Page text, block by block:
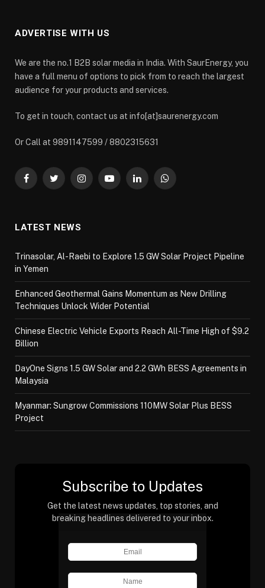
ADVERTISE WITH US
We are the no.1 B2B solar media in India. With SaurEnergy, you
have a full menu of options to pick from to reach the largest
audience for your products and services.
To get in touch, contact us at info[at]saurenergy.com
Or Call at 9891147599 / 8802315631
FacebookTwitterInstagramYouTubeLinkedInWhatsApp
LATEST NEWS
Trinasolar, Al-Raebi to Explore 1.5 GW Solar Project Pipeline
in Yemen
Enhanced Geothermal Gains Momentum as New Drilling
Techniques Unlock Wider Potential
Chinese Electric Vehicle Exports Reach All-Time High of $9.2
Billion
DayOne Signs 1.5 GW Solar and 2.2 GWh BESS Agreements in
Malaysia
Myanmar: Sungrow Commissions 110MW Solar Plus BESS
Project
Subscribe to Updates
Get the latest news updates, top stories, and
breaking headlines delivered to your inbox.